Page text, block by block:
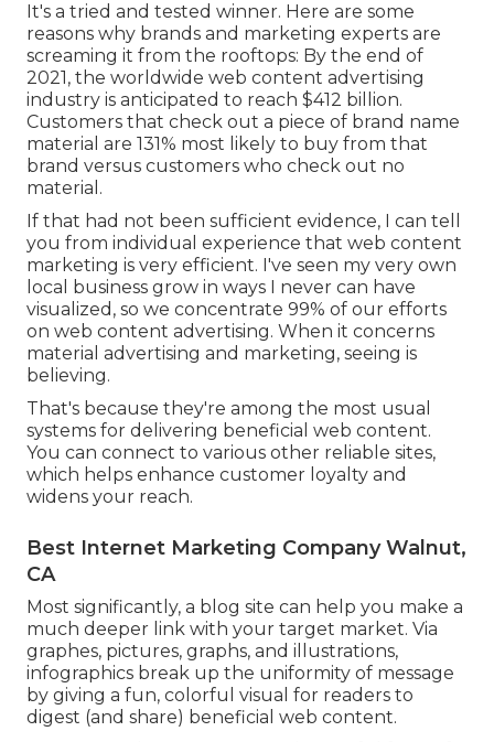
It's a tried and tested winner. Here are some
reasons why brands and marketing experts are
screaming it from the rooftops: By the end of
2021, the worldwide web content advertising
industry is anticipated to reach $412 billion.
Customers that check out a piece of brand name
material are 131% most likely to buy from that
brand versus customers who check out no
material.
If that had not been sufficient evidence, I can tell
you from individual experience that web content
marketing is very efficient. I've seen my very own
local business grow in ways I never can have
visualized, so we concentrate 99% of our efforts
on web content advertising. When it concerns
material advertising and marketing, seeing is
believing.
That's because they're among the most usual
systems for delivering beneficial web content.
You can connect to various other reliable sites,
which helps enhance customer loyalty and
widens your reach.
Best Internet Marketing Company Walnut,
CA
Most significantly, a blog site can help you make a
much deeper link with your target market. Via
graphes, pictures, graphs, and illustrations,
infographics break up the uniformity of message
by giving a fun, colorful visual for readers to
digest (and share) beneficial web content.